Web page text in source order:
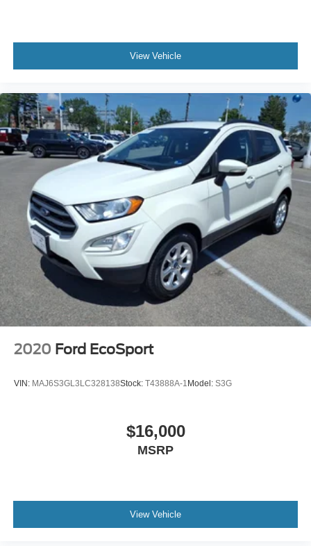
View Vehicle
2020 Ford EcoSport
VIN: MAJ6S3GL3LC328138Stock: T43888A-1 Model: S3G
$16,000
MSRP
View Vehicle